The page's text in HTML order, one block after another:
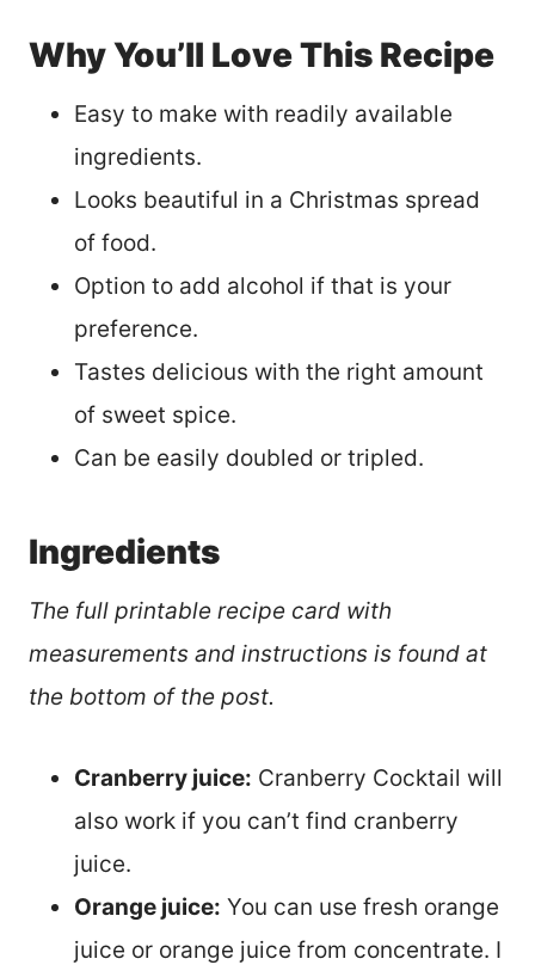
Why You’ll Love This Recipe
Easy to make with readily available
ingredients.
Looks beautiful in a Christmas spread
of food.
Option to add alcohol if that is your
preference.
Tastes delicious with the right amount
of sweet spice.
Can be easily doubled or tripled.
Ingredients
The full printable recipe card with
measurements and instructions is found at
the bottom of the post.
Cranberry juice: Cranberry Cocktail will
also work if you can’t find cranberry
juice.
Orange juice: You can use fresh orange
juice or orange juice from concentrate. I